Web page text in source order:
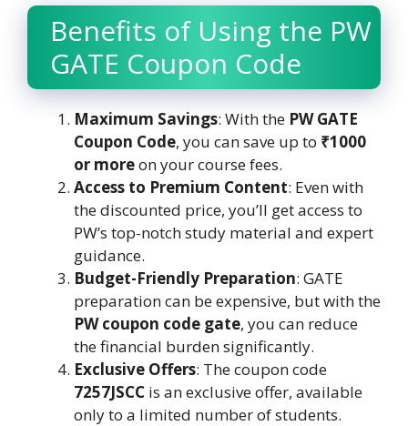
Benefits of Using the PW
GATE Coupon Code
Maximum Savings: With the PW GATE
Coupon Code, you can save up to ₹1000
or moreon your course fees.
Access to Premium Content: Even with
the discounted price, you’ll get access to
PW’s top-notch study material and expert
guidance.
Budget-Friendly Preparation: GATE
preparation can be expensive, but with the
PW coupon code gate, you can reduce
the financial burden significantly.
Exclusive Offers: The coupon code
7257JSCC is an exclusive offer, available
only to a limited number of students.